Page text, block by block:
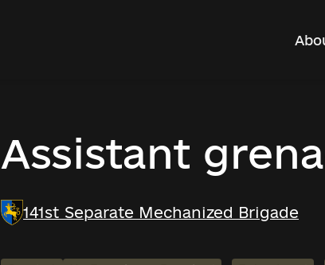
Assistant
141st Separate Mechanized Brigade